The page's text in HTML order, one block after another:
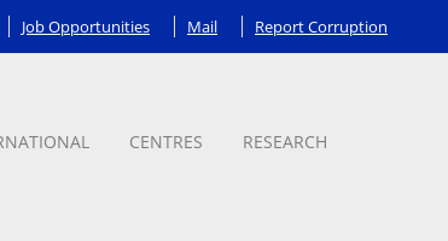
Job Opportunities Mail Report Corruption
CENTRES RESEARCH